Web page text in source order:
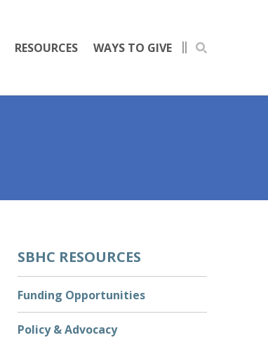
RESOURCES WAYS TO GIVE
SBHC RESOURCES
Funding Opportunities
Policy & Advocacy